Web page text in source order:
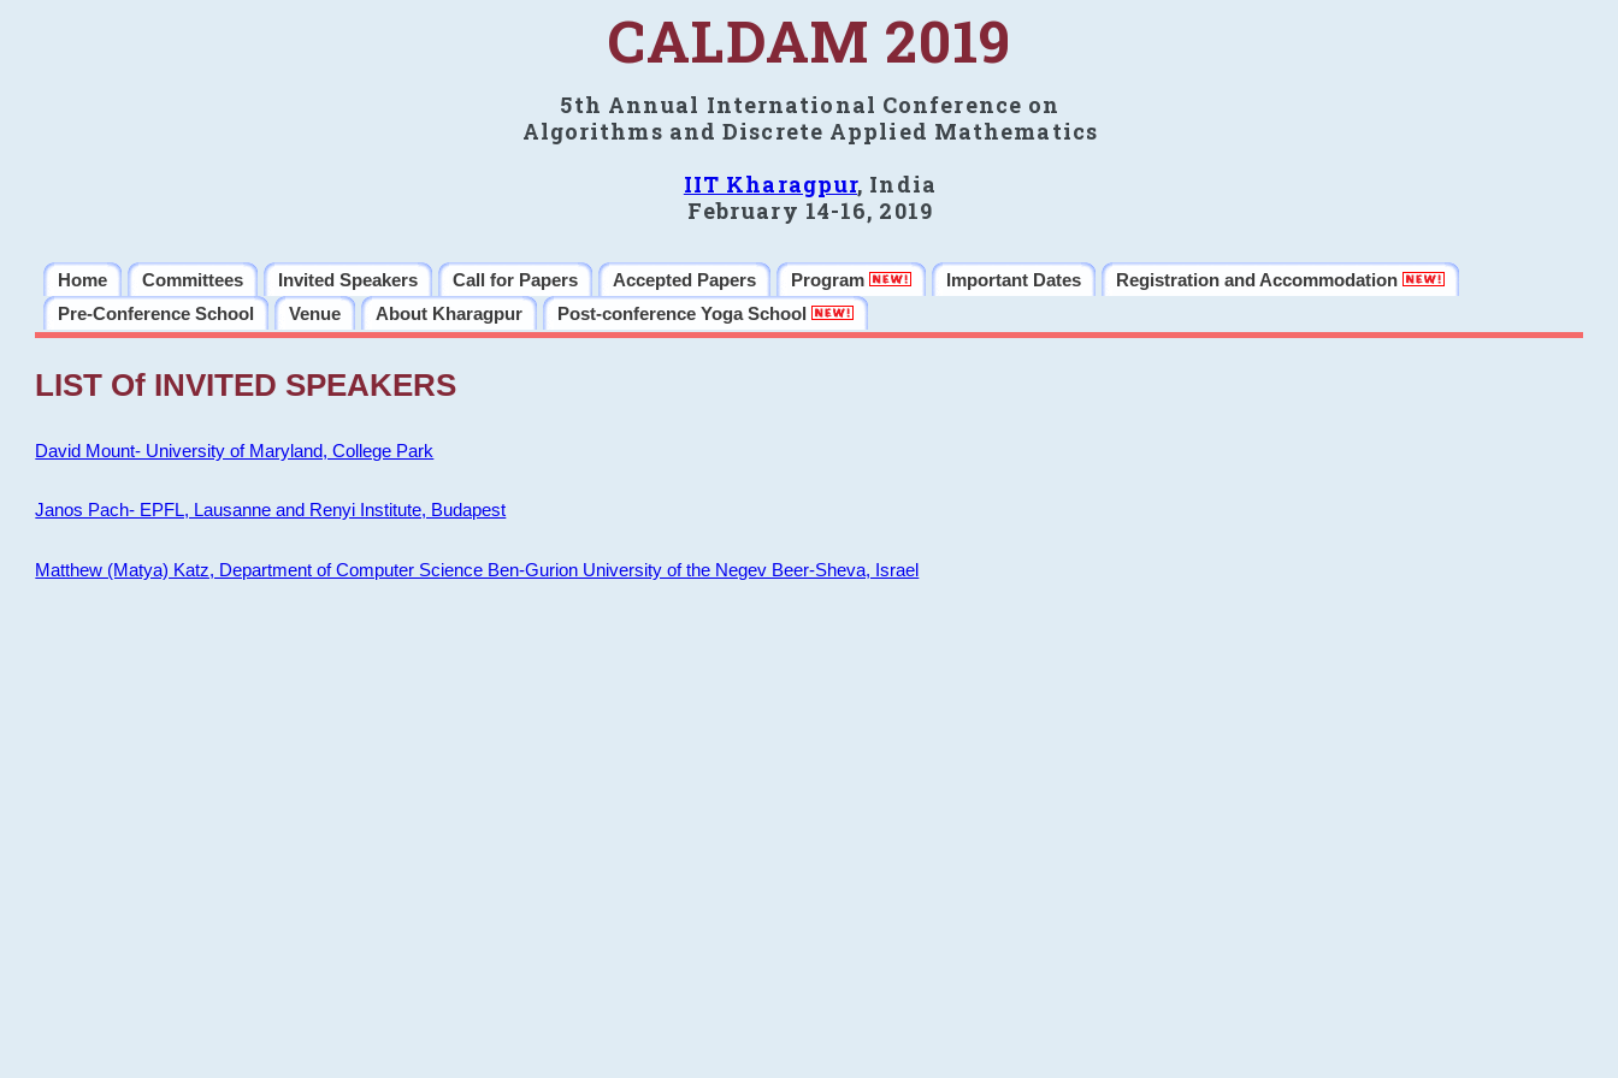
CALDAM 2019
5th Annual International Conference on
Algorithms and Discrete Applied Mathematics
IIT Kharagpur, India
February 14-16, 2019
Home Committees Invited Speakers Call for Papers Accepted Papers Program Important Dates
Registration and Accommodation
Pre-Conference School
Venue About Kharagpur Post-conference Yoga School
LIST Of INVITED SPEAKERS
David Mount- University of Maryland, College Park
Janos Pach- EPFL, Lausanne and Renyi Institute, Budapest
Matthew (Matya) Katz, Department of Computer Science Ben-Gurion University of the Negev Beer-Sheva, Israel